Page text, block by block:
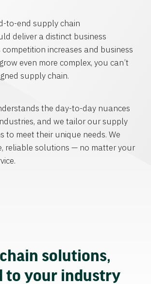
to-end supply chain
deliver a distinct business
increases and business
even more complex, you can’t
supply chain.
the day-to-day nuances
and we tailor our supply
to meet their unique needs. We
reliable solutions — no matter your
solutions,
to your industry